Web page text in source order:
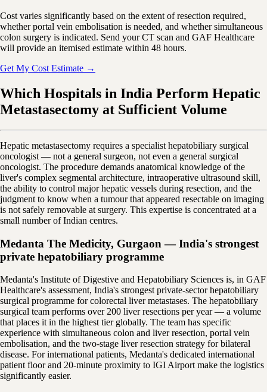
Cost varies significantly based on the extent of resection required,
whether portal vein embolisation is needed, and whether simultaneous
colon surgery is indicated. Send your CT scan and GAF Healthcare
will provide an itemised estimate within 48 hours.
Get My Cost Estimate →
Which Hospitals in India Perform Hepatic
Metastasectomy at Sufficient Volume
Hepatic metastasectomy requires a specialist hepatobiliary surgical
oncologist — not a general surgeon, not even a general surgical
oncologist. The procedure demands anatomical knowledge of the
liver's complex segmental architecture, intraoperative ultrasound skill,
the ability to control major hepatic vessels during resection, and the
judgment to know when a tumour that appeared resectable on imaging
is not safely removable at surgery. This expertise is concentrated at a
small number of Indian centres.
Medanta The Medicity, Gurgaon — India's strongest
private hepatobiliary programme
Medanta's Institute of Digestive and Hepatobiliary Sciences is, in GAF
Healthcare's assessment, India's strongest private-sector hepatobiliary
surgical programme for colorectal liver metastases. The hepatobiliary
surgical team performs over 200 liver resections per year — a volume
that places it in the highest tier globally. The team has specific
experience with simultaneous colon and liver resection, portal vein
embolisation, and the two-stage liver resection strategy for bilateral
disease. For international patients, Medanta's dedicated international
patient floor and 20-minute proximity to IGI Airport make the logistics
significantly easier.